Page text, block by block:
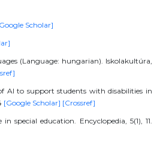
Scholar]
(Language: hungarian). Iskolakultúra,
AI to support students with disabilities in
[Google Scholar] [Crossref]
education. Encyclopedia, 5(1), 11.